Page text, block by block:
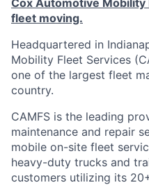
Cox Automotive
fleet moving.
Headquartered in
Mobility Fleet Services
one of the largest fleet
country.
CAMFS is the leading
maintenance and repair
mobile on-site fleet
heavy-duty trucks and
customers utilizing its